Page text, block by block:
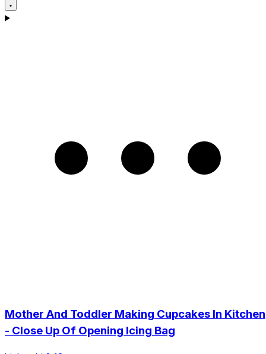
Mother And Toddler Making Cupcakes In Kitchen
- Close Up Of Opening Icing Bag